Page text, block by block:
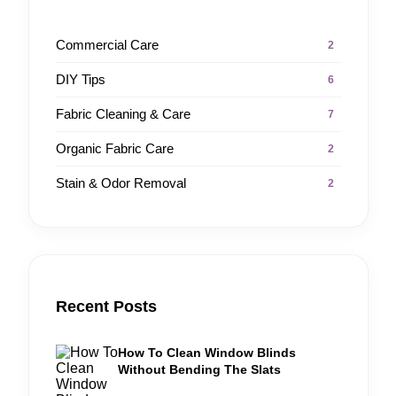
Commercial Care 2
DIY Tips 6
Fabric Cleaning & Care 7
Organic Fabric Care 2
Stain & Odor Removal 2
Recent Posts
How To Clean Window Blinds
Without Bending The Slats